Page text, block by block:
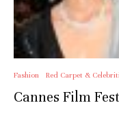
Fashion Red Carpet &
Cannes Film